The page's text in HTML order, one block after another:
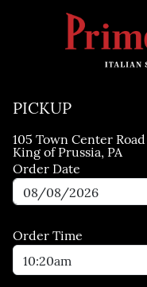
Skip to main content
PICKUP
105 Town Center Road
King of Prussia, PA
Order Date
Order Time